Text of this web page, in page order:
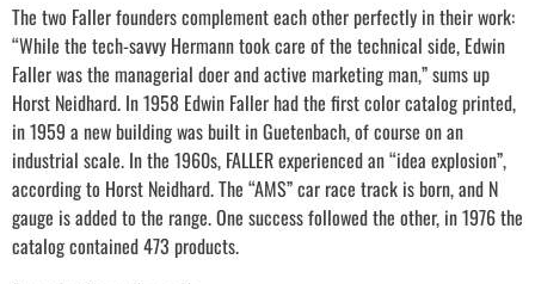
The two Faller founders complement each other perfectly in their work:
“While the tech-savvy Hermann took care of the technical side, Edwin
Faller was the managerial doer and active marketing man,” sums up
Horst Neidhard. In 1958 Edwin Faller had the first color catalog printed,
in 1959 a new building was built in Guetenbach, of course on an
industrial scale. In the 1960s, FALLER experienced an “idea explosion”,
according to Horst Neidhard. The “AMS” car race track is born, and N
gauge is added to the range. One success followed the other, in 1976 the
catalog contained 473 products.